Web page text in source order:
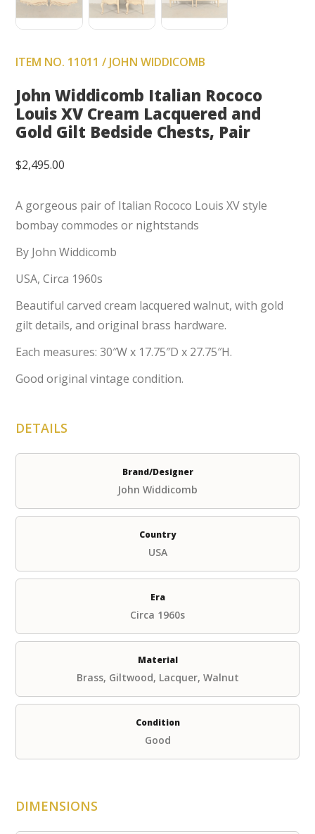
ITEM NO. 11011 / JOHN WIDDICOMB
John Widdicomb Italian Rococo
Louis XV Cream Lacquered and
Gold Gilt Bedside Chests, Pair
$2,495.00
A gorgeous pair of Italian Rococo Louis XV style
bombay commodes or nightstands
By John Widdicomb
USA, Circa 1960s
Beautiful carved cream lacquered walnut, with gold
gilt details, and original brass hardware.
Each measures: 30″W x 17.75″D x 27.75″H.
Good original vintage condition.
DETAILS
Brand/Designer
John Widdicomb
Country
USA
Era
Circa 1960s
Material
Brass, Giltwood, Lacquer, Walnut
Condition
Good
DIMENSIONS